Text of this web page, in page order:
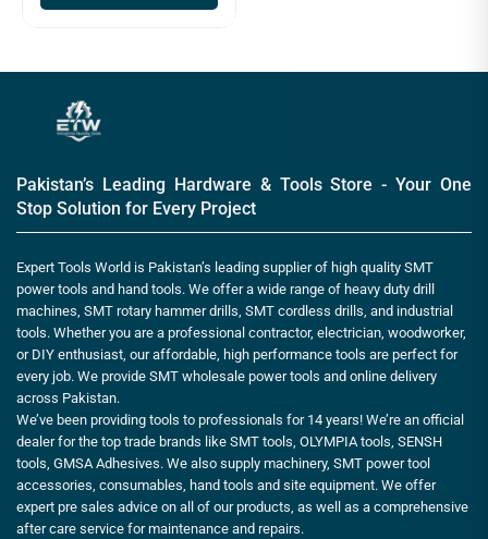
Pakistan’s Leading Hardware & Tools Store - Your One
Stop Solution for Every Project
Expert Tools World is Pakistan’s leading supplier of high quality SMT
power tools and hand tools. We offer a wide range of heavy duty drill
machines, SMT rotary hammer drills, SMT cordless drills, and industrial
tools. Whether you are a professional contractor, electrician, woodworker,
or DIY enthusiast, our affordable, high performance tools are perfect for
every job. We provide SMT wholesale power tools and online delivery
across Pakistan.
We’ve been providing tools to professionals for 14 years! We’re an official
dealer for the top trade brands like SMT tools, OLYMPIA tools, SENSH
tools, GMSA Adhesives. We also supply machinery, SMT power tool
accessories, consumables, hand tools and site equipment. We offer
expert pre sales advice on all of our products, as well as a comprehensive
after care service for maintenance and repairs.